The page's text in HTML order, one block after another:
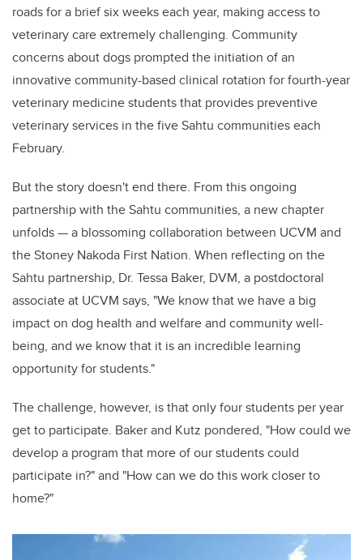
roads for a brief six weeks each year, making access to
veterinary care extremely challenging. Community
concerns about dogs prompted the initiation of an
innovative community-based clinical rotation for fourth-year
veterinary medicine students that provides preventive
veterinary services in the five Sahtu communities each
February.
But the story doesn't end there. From this ongoing
partnership with the Sahtu communities, a new chapter
unfolds — a blossoming collaboration between UCVM and
the Stoney Nakoda First Nation. When reflecting on the
Sahtu partnership, Dr. Tessa Baker, DVM, a postdoctoral
associate at UCVM says, "We know that we have a big
impact on dog health and welfare and community well-
being, and we know that it is an incredible learning
opportunity for students."
The challenge, however, is that only four students per year
get to participate. Baker and Kutz pondered, "How could we
develop a program that more of our students could
participate in?" and "How can we do this work closer to
home?"